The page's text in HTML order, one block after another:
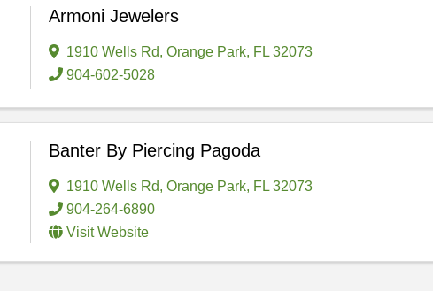
Armoni Jewelers
1910 Wells Rd, Orange Park, FL 32073
904-602-5028
Banter By Piercing Pagoda
1910 Wells Rd, Orange Park, FL 32073
904-264-6890
Visit Website